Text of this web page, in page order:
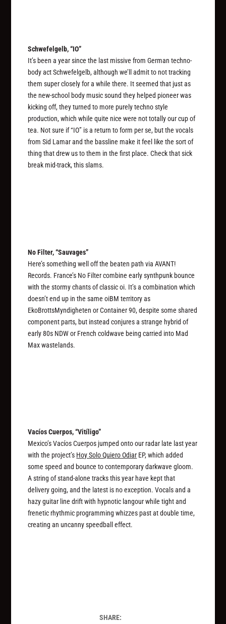
Schwefelgelb, “IO”
It’s been a year since the last missive from German techno-
body act Schwefelgelb, although we’ll admit to not tracking
them super closely for a while there. It seemed that just as
the new-school body music sound they helped pioneer was
kicking off, they turned to more purely techno style
production, which while quite nice were not totally our cup of
tea. Not sure if “IO” is a return to form per se, but the vocals
from Sid Lamar and the bassline make it feel like the sort of
thing that drew us to them in the first place. Check that sick
break mid-track, this slams.
No Filter, “Sauvages”
Here’s something well off the beaten path via AVANT!
Records. France’s No Filter combine early synthpunk bounce
with the stormy chants of classic oi. It’s a combination which
doesn’t end up in the same oiBM territory as
EkoBrottsMyndigheten or Container 90, despite some shared
component parts, but instead conjures a strange hybrid of
early 80s NDW or French coldwave being carried into Mad
Max wastelands.
Vacíos Cuerpos, “Vit​í​ligo”
Mexico’s Vacíos Cuerpos jumped onto our radar late last year
with the project’s Hoy Solo Quiero Odiar EP, which added
some speed and bounce to contemporary darkwave gloom.
A string of stand-alone tracks this year have kept that
delivery going, and the latest is no exception. Vocals and a
hazy guitar line drift with hypnotic langour while tight and
frenetic rhythmic programming whizzes past at double time,
creating an uncanny speedball effect.
SHARE: